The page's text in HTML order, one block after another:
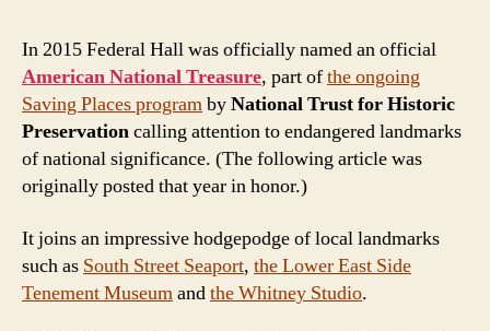
In 2015 Federal Hall was officially named an official
American National Treasure, part ofthe ongoing
Saving Places programbyNational Trust for Historic
Preservationcalling attention to endangered landmarks
of national significance. (The following article was
originally posted that year in honor.)
It joins an impressive hodgepodge of local landmarks
such as South Street Seaport, the Lower East Side
Tenement Museumandthe Whitney Studio.